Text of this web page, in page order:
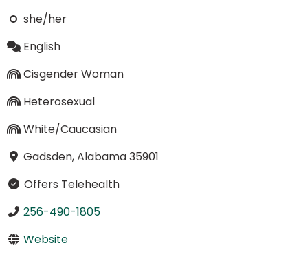
she/her
English
Cisgender Woman
Heterosexual
White/Caucasian
Gadsden, Alabama 35901
Offers Telehealth
256-490-1805
Website